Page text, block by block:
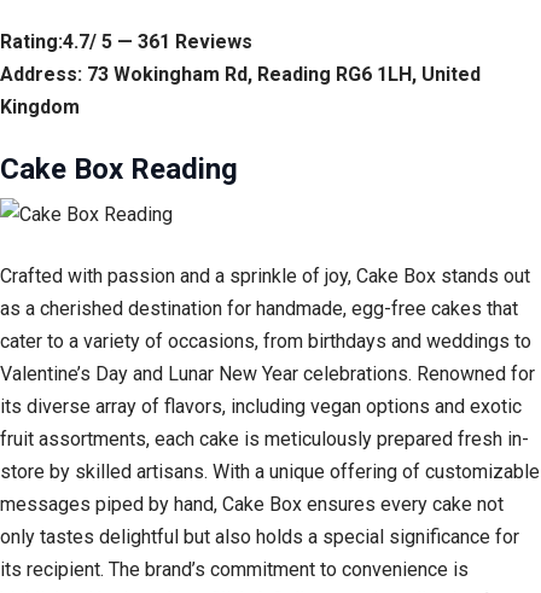
Rating:4.7/ 5 — 361 Reviews
Address: 73 Wokingham Rd, Reading RG6 1LH, United
Kingdom
Cake Box Reading
Crafted with passion and a sprinkle of joy, Cake Box stands out
as a cherished destination for handmade, egg-free cakes that
cater to a variety of occasions, from birthdays and weddings to
Valentine’s Day and Lunar New Year celebrations. Renowned for
its diverse array of flavors, including vegan options and exotic
fruit assortments, each cake is meticulously prepared fresh in-
store by skilled artisans. With a unique offering of customizable
messages piped by hand, Cake Box ensures every cake not
only tastes delightful but also holds a special significance for
its recipient. The brand’s commitment to convenience is